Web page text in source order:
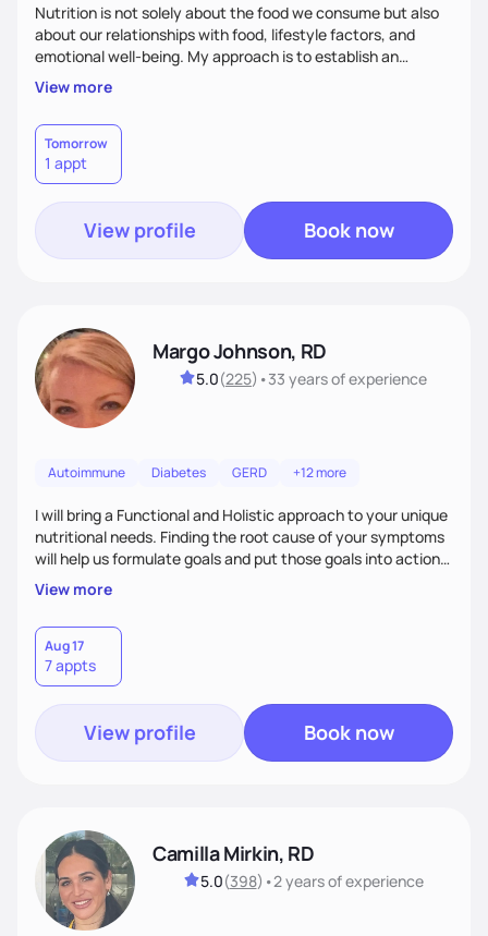
Nutrition is not solely about the food we consume but also
about our relationships with food, lifestyle factors, and
emotional well-being. My approach is to establish an
empathetic and supportive relationship with my clients. I will
take the time to actively listen and assist with any personal
struggles, challenges, and aspirations. By fostering a safe
and judgment-free space, together we can develop
personalized strategies tailored to your specific needs and
goals. Let’s work together!
View more
Tomorrow
1 appt
View profile Book now
Margo Johnson, RD
5.0(225) •33 yearsof experience
Autoimmune Diabetes GERD +12 more
I will bring a Functional and Holistic approach to your unique
nutritional needs. Finding the root cause of your symptoms
will help us formulate goals and put those goals into action
plans that fit your lifestyle. You are uniquely and
wonderfully made, and you deserve the best nutrition
choices by incorporating clean, whole foods and herbs.
View more
Aug 17
7 appts
View profile Book now
Camilla Mirkin, RD
5.0(398) •2 yearsof experience